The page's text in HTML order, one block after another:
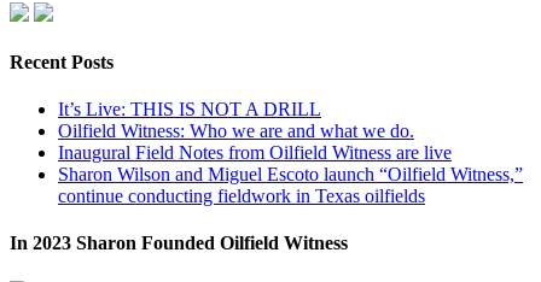
Recent Posts
It’s Live: THIS IS NOT A DRILL
Oilfield Witness: Who we are and what we do.
Inaugural Field Notes from Oilfield Witness are live
Sharon Wilson and Miguel Escoto launch “Oilfield Witness,”
continue conducting fieldwork in Texas oilfields
In 2023 Sharon Founded Oilfield Witness